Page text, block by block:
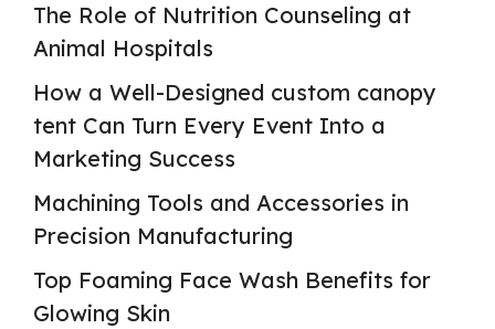
The Role of Nutrition Counseling at
Animal Hospitals
How a Well-Designed custom canopy
tent Can Turn Every Event Into a
Marketing Success
Machining Tools and Accessories in
Precision Manufacturing
Top Foaming Face Wash Benefits for
Glowing Skin